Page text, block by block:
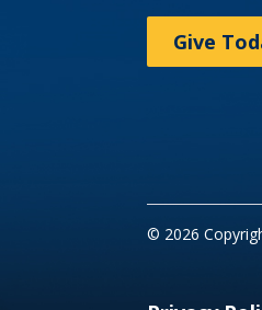
Give
© 2026